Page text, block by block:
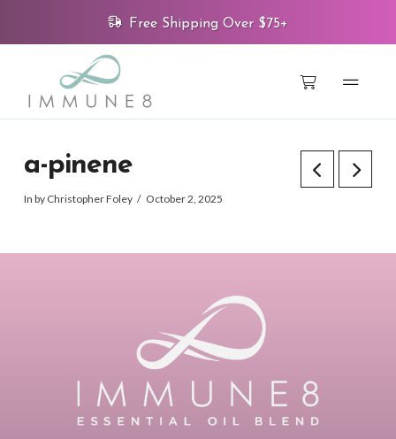
Free Shipping Over $75+
a-pinene
In by Christopher Foley October 2, 2025